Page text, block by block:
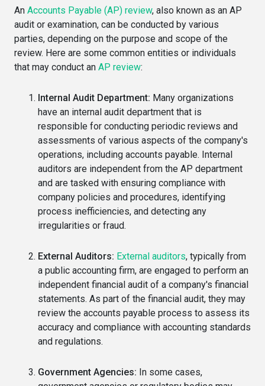
An Accounts Payable (AP) review, also known as an AP
audit or examination, can be conducted by various
parties, depending on the purpose and scope of the
review. Here are some common entities or individuals
that may conduct an AP review:
Internal Audit Department: Many organizations
have an internal audit department that is
responsible for conducting periodic reviews and
assessments of various aspects of the company's
operations, including accounts payable. Internal
auditors are independent from the AP department
and are tasked with ensuring compliance with
company policies and procedures, identifying
process inefficiencies, and detecting any
irregularities or fraud.
External Auditors: External auditors, typically from
a public accounting firm, are engaged to perform an
independent financial audit of a company's financial
statements. As part of the financial audit, they may
review the accounts payable process to assess its
accuracy and compliance with accounting standards
and regulations.
Government Agencies: In some cases,